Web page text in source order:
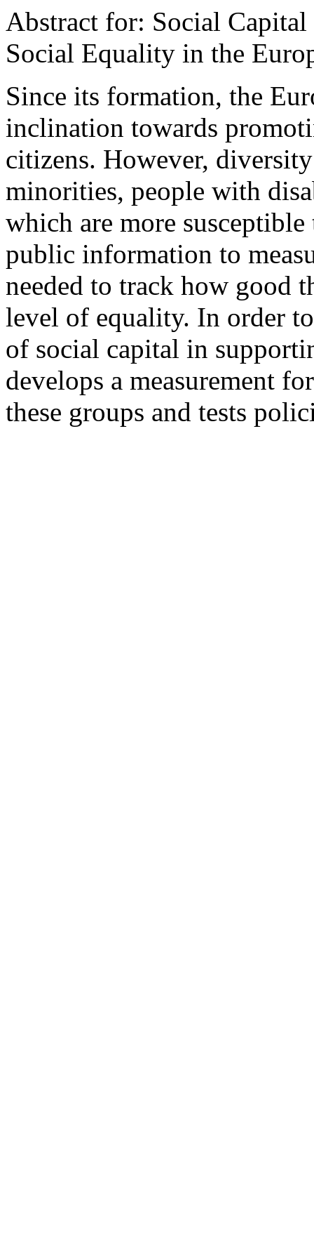
Abstract for: Social
Social Equality in the
Since its formation, the
inclination towards
citizens. However,
minorities, people with
which are more
public information to
needed to track how good
level of equality. In order
of social capital in
develops a measurement
these groups and tests